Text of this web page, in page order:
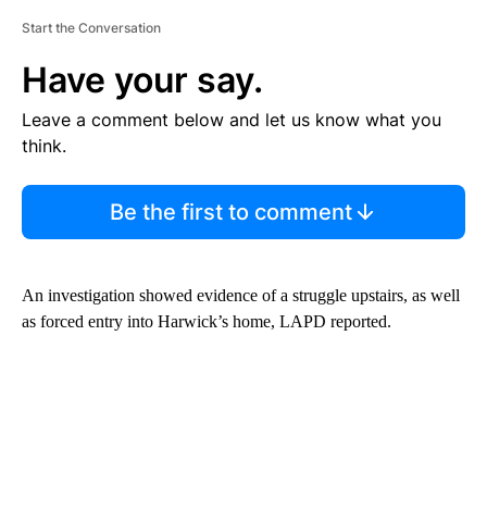
Start the Conversation
Have your say.
Leave a comment below and let us know what you
think.
Be the first to comment
An investigation showed evidence of a struggle upstairs, as well
as forced entry into Harwick’s home, LAPD reported.